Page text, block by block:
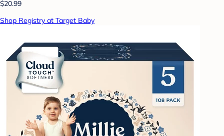
$20.99
Shop Registry at Target Baby